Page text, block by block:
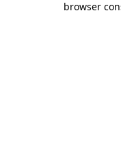
browser